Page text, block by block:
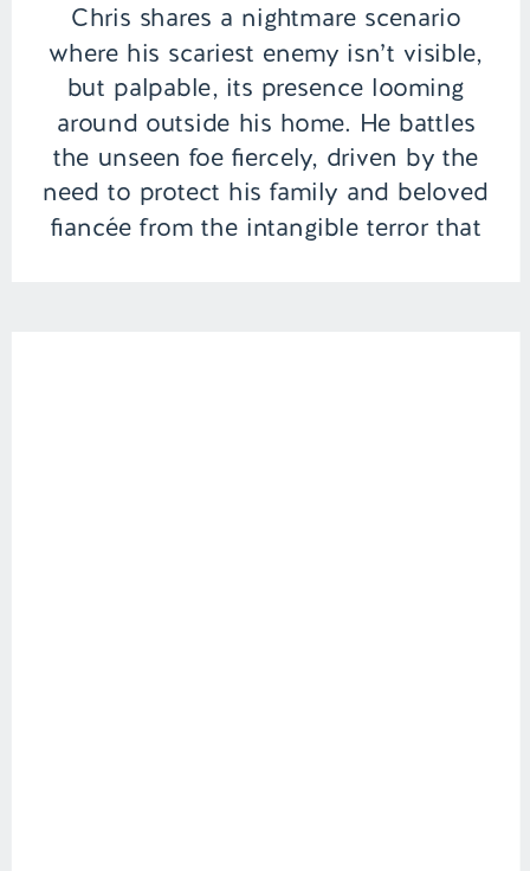
Chris shares a nightmare scenario
where his scariest enemy isn’t visible,
but palpable, its presence looming
around outside his home. He battles
the unseen foe fiercely, driven by the
need to protect his family and beloved
fiancée from the intangible terror that